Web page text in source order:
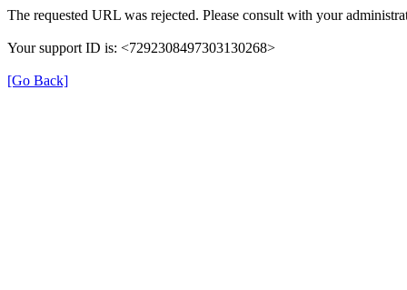
The requested URL was rejected. Please consult with your
Your support ID is: <7292308497303130268>
[Go Back]